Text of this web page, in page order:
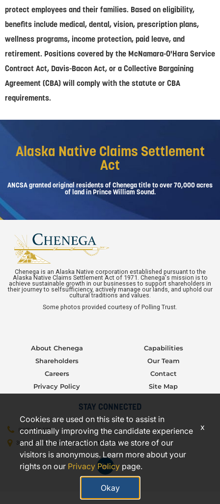
protect employees and their families. Based on eligibility,
benefits include medical, dental, vision, prescription plans,
wellness programs, income protection, paid leave, and
retirement. Positions covered by the McNamara-O'Hara Service
Contract Act, Davis-Bacon Act, or a Collective Bargaining
Agreement (CBA) will comply with the statute or CBA
requirements.
Alaska Native Claims Settlement
Act
ANCSA granted original residents of Chenega title to over 70,000 acres
of land in Prince William Sound.
Chenega is an Alaska Native corporation established pursuant to the
Alaska Native Claims Settlement Act of 1971. Chenega's mission is to
achieve sustainable growth in our businesses to support shareholders in
their journey to selfsufficiency, actively manage our lands, and uphold our
cultural traditions and values.
Some photos provided courtesy of Polling Trust.
About Chenega
Shareholders
Careers
Privacy Policy
Capabilities
Our Team
Contact
Site Map
STAY CONNECTED
(907) 277-5706
3000 C Street, Suite 301, Anchorage, AK 99503
Cookies are used on this site to assist in
continually improving the candidate experience
and all the interaction data we store of our
visitors is anonymous. Learn more about your
rights on our Privacy Policy page.
Okay
x